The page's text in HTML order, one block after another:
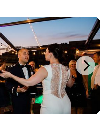
one goal and wh